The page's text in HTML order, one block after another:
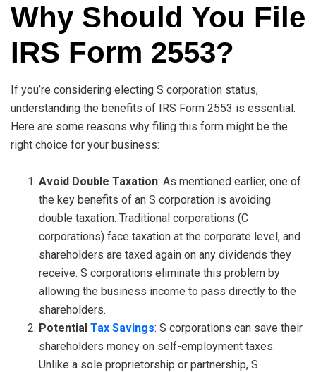
Why Should You File
IRS Form 2553?
If you’re considering electing S corporation status,
understanding the benefits of IRS Form 2553 is essential.
Here are some reasons why filing this form might be the
right choice for your business:
Avoid Double Taxation: As mentioned earlier, one of
the key benefits of an S corporation is avoiding
double taxation. Traditional corporations (C
corporations) face taxation at the corporate level, and
shareholders are taxed again on any dividends they
receive. S corporations eliminate this problem by
allowing the business income to pass directly to the
shareholders.
Potential Tax Savings: S corporations can save their
shareholders money on self-employment taxes.
Unlike a sole proprietorship or partnership, S